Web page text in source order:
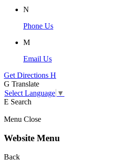
N
Phone Us
M
Email Us
Get Directions H
G Translate
Select Language ▼
E Search
Menu Close
Website Menu
Back